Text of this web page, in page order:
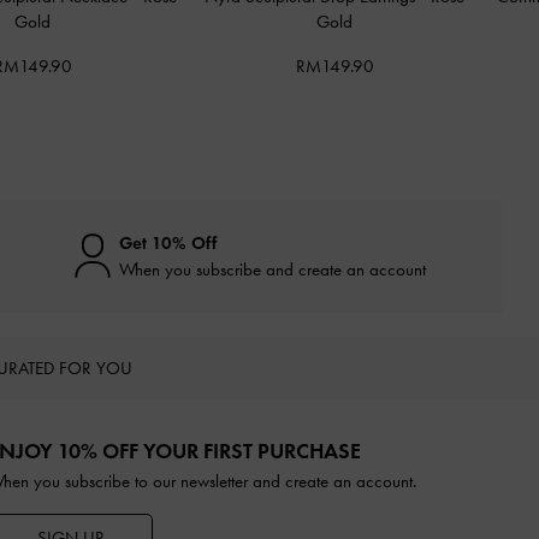
Gold
Gold
RM149.90
Get 10% Off
When you subscribe and create an account
FOR YOU
10% OFF YOUR FIRST PURCHASE
you subscribe to our newsletter and create an account.